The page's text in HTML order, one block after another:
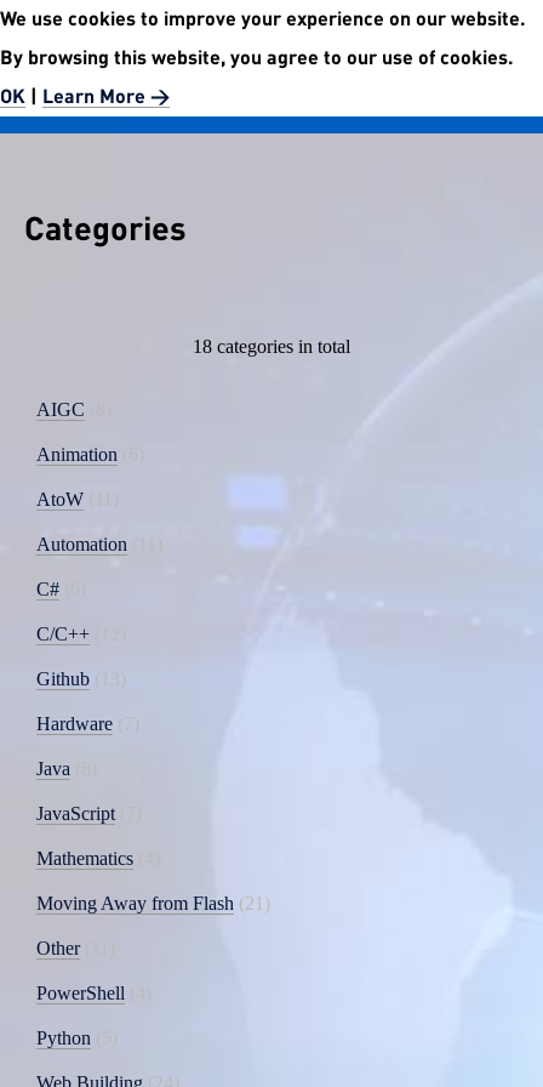
We use cookies to improve your experience on our website.
By browsing this website, you agree to our use of cookies.
OK
Learn More >
No.5972 Publishment Website
Categories
18 categories in total
AIGC
Animation 6
AtoW
Automation 11
C#
C/C++
Github 13
Hardware 7
Java
JavaScript
Mathematics
Moving Away from Flash 21
Other
PowerShell 4
Python 5
Web Building 24